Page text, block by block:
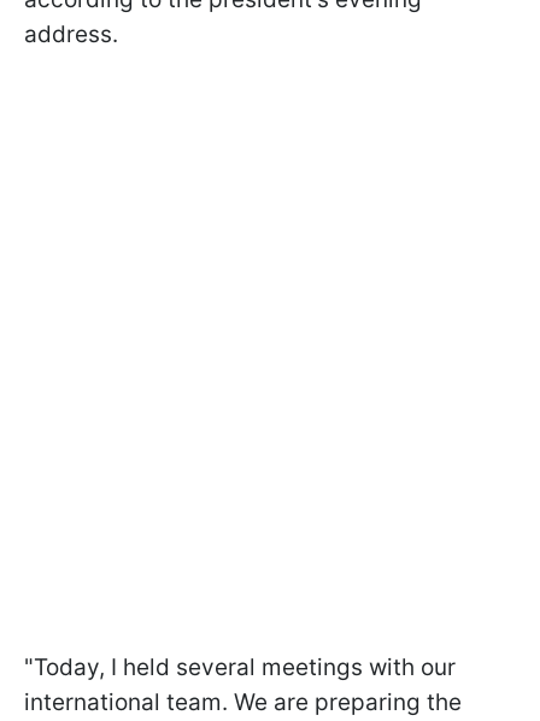
address.
"Today, I held several meetings with our
international team. We are preparing the